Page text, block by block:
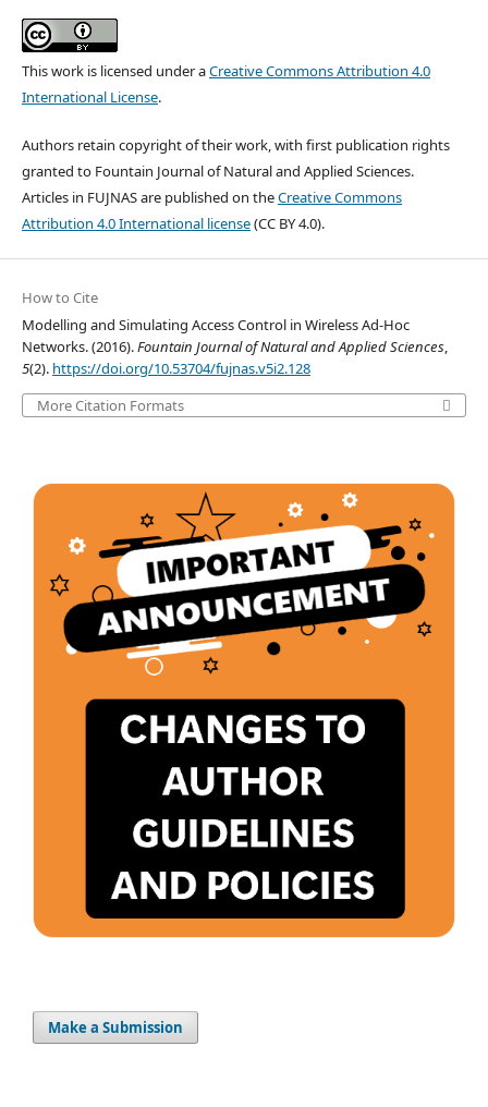
This work is licensed under aCreative Commons Attribution 4.0
International License.
Authors retain copyright of their work, with first publication rights
granted to Fountain Journal of Natural and Applied Sciences.
Articles in FUJNAS are published on theCreative Commons
Attribution 4.0 International license(CC BY 4.0).
How to Cite
Modelling and Simulating Access Control in Wireless Ad-Hoc
Networks. (2016).Fountain Journal of Natural and Applied Sciences,
5(2). https://doi.org/10.53704/fujnas.v5i2.128
More Citation Formats
Make a Submission